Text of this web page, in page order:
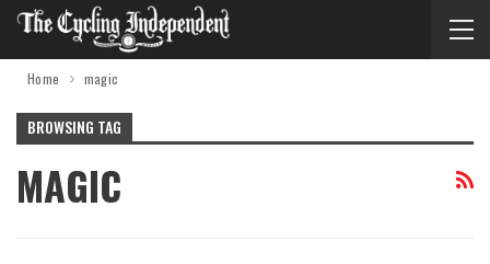
Home magic
BROWSING TAG
MAGIC